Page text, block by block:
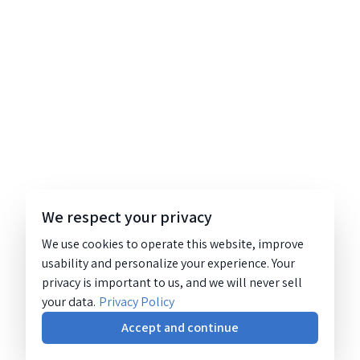
We respect your privacy
We use cookies to operate this website, improve
usability and personalize your experience. Your
privacy is important to us, and we will never sell
your data. Privacy Policy
Accept and continue